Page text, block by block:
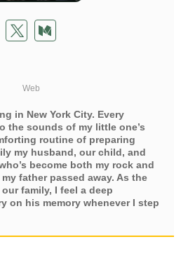
Web
in New York City. Every
the sounds of my little one’s
routine of preparing
my husband, our child, and
become both my rock and
father passed away. As the
family, I feel a deep
on his memory whenever I step